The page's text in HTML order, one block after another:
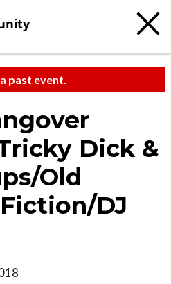
past event.
Dick &
Old
DJ